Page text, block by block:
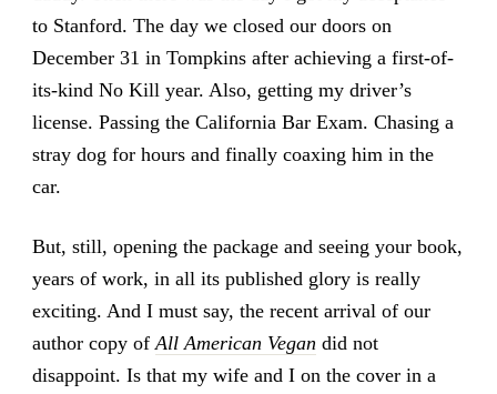
to Stanford. The day we closed our doors on
December 31 in Tompkins after achieving a first-of-
its-kind No Kill year. Also, getting my driver’s
license. Passing the California Bar Exam. Chasing a
stray dog for hours and finally coaxing him in the
car.
But, still, opening the package and seeing your book,
years of work, in all its published glory is really
exciting. And I must say, the recent arrival of our
author copy ofAll American Vegan did not
disappoint. Is that my wife and I on the cover in a